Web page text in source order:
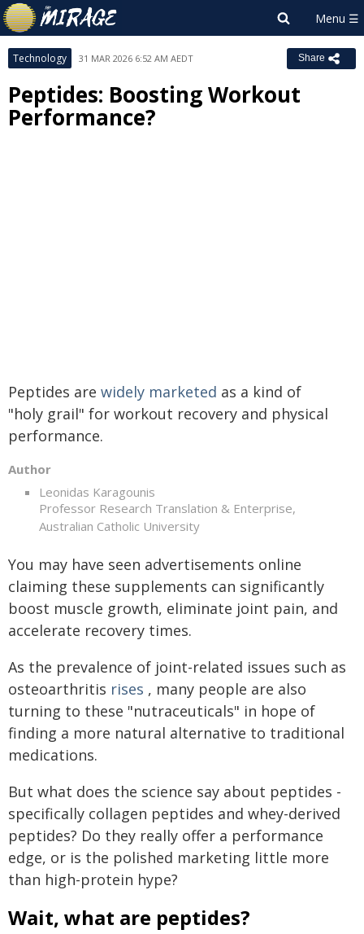
Technology 31 MAR 2026 6:52 AM AEDT Share
Peptides: Boosting Workout
Performance?
Peptides are widely marketed as a kind of
"holy grail" for workout recovery and physical
performance.
Author
Leonidas Karagounis
Professor Research Translation & Enterprise,
Australian Catholic University
You may have seen advertisements online
claiming these supplements can significantly
boost muscle growth, eliminate joint pain, and
accelerate recovery times.
As the prevalence of joint-related issues such as
osteoarthritis rises , many people are also
turning to these "nutraceuticals" in hope of
finding a more natural alternative to traditional
medications.
But what does the science say about peptides -
specifically collagen peptides and whey-derived
peptides? Do they really offer a performance
edge, or is the polished marketing little more
than high-protein hype?
Wait, what are peptides?